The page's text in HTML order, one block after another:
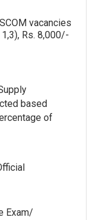
vacancies
Rs. 8,000/-
based
of
Exam/